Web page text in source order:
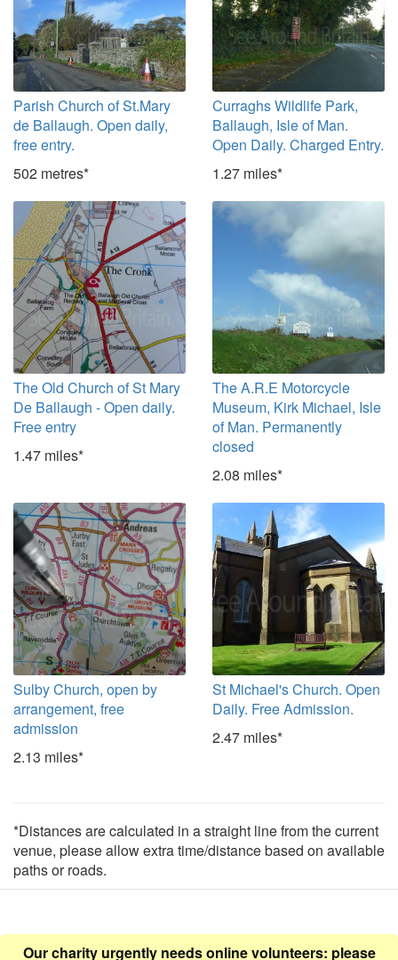
Parish Church of St.Mary
de Ballaugh. Open daily,
free entry.
502 metres*
Curraghs Wildlife Park,
Ballaugh, Isle of Man.
Open Daily. Charged Entry.
1.27 miles*
The Old Church of St Mary
De Ballaugh - Open daily.
Free entry
1.47 miles*
The A.R.E Motorcycle
Museum, Kirk Michael, Isle
of Man. Permanently
closed
2.08 miles*
Sulby Church, open by
arrangement, free
admission
2.13 miles*
St Michael's Church. Open
Daily. Free Admission.
2.47 miles*
*Distances are calculated in a straight line from the current
venue, please allow extra time/distance based on available
paths or roads.
Our charity urgently needs online volunteers: please